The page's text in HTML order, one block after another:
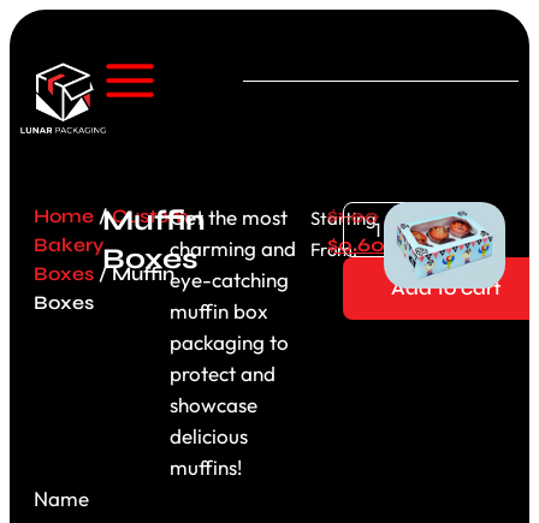
Home /Custom
Bakery
Boxes / Muffin
Boxes
Muffin
Boxes
Get the most
charming and
eye-catching
muffin box
packaging to
protect and
showcase
delicious
muffins!
Starting
From:
$1.00
$0.60
Add to cart
Name